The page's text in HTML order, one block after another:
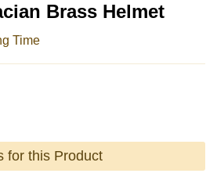
Brass Helmet
Time
for this Product